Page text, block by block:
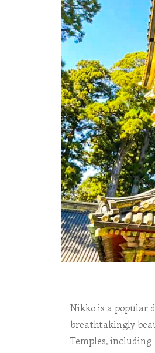
Nikko is a popular
breathtakingly
Temples, including